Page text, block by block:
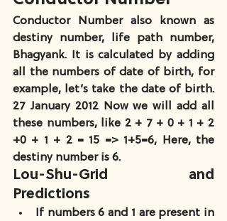
Conductor Number also known as
destiny number, life path number,
Bhagyank. It is calculated by adding
all the numbers of date of birth, for
example, let’s take the date of birth.
27 January 2012 Now we will add all
these numbers, like 2 + 7 + 0 + 1 + 2
+0 + 1 + 2 = 15 => 1+5=6, Here, the
destiny number is 6.
Lou-Shu-Grid and
Predictions
If numbers 6 and 1 are present in